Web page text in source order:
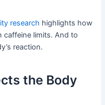
research highlights how
limits. And to
reaction.
the Body